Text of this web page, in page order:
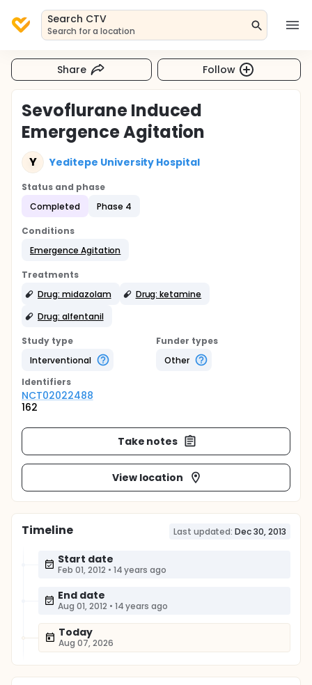
Search CTV
Search for a location
Share Follow
Sevoflurane Induced
Emergence Agitation
Y Yeditepe University Hospital
Status and phase
Completed
Phase 4
Conditions
Emergence Agitation
Treatments
Drug: midazolam
Drug: ketamine
Drug: alfentanil
Study type
Interventional
Funder types
Other
Identifiers
NCT02022488
162
Take notes
View location
Timeline Last updated: Dec 30, 2013
Start date
Feb 01, 2012 • 14 years ago
End date
Aug 01, 2012 • 14 years ago
Today
Aug 07, 2026